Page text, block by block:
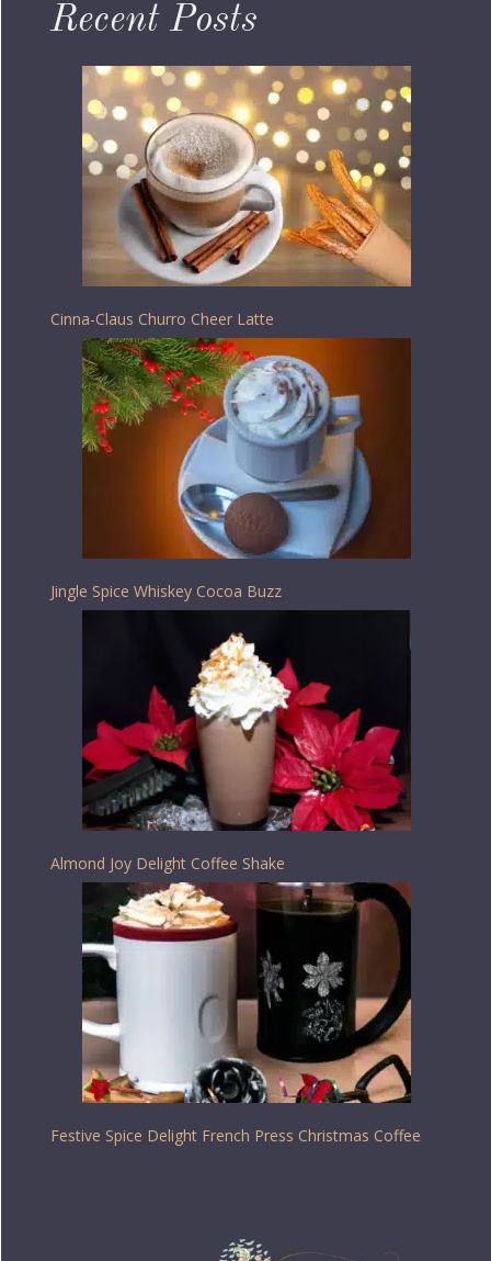
Recent Posts
Cinna-Claus Churro Cheer Latte
Jingle Spice Whiskey Cocoa Buzz
Almond Joy Delight Coffee Shake
Festive Spice Delight French Press Christmas Coffee